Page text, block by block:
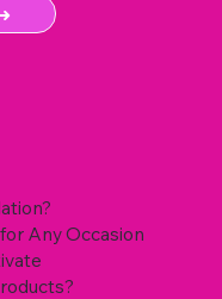
Any Occasion